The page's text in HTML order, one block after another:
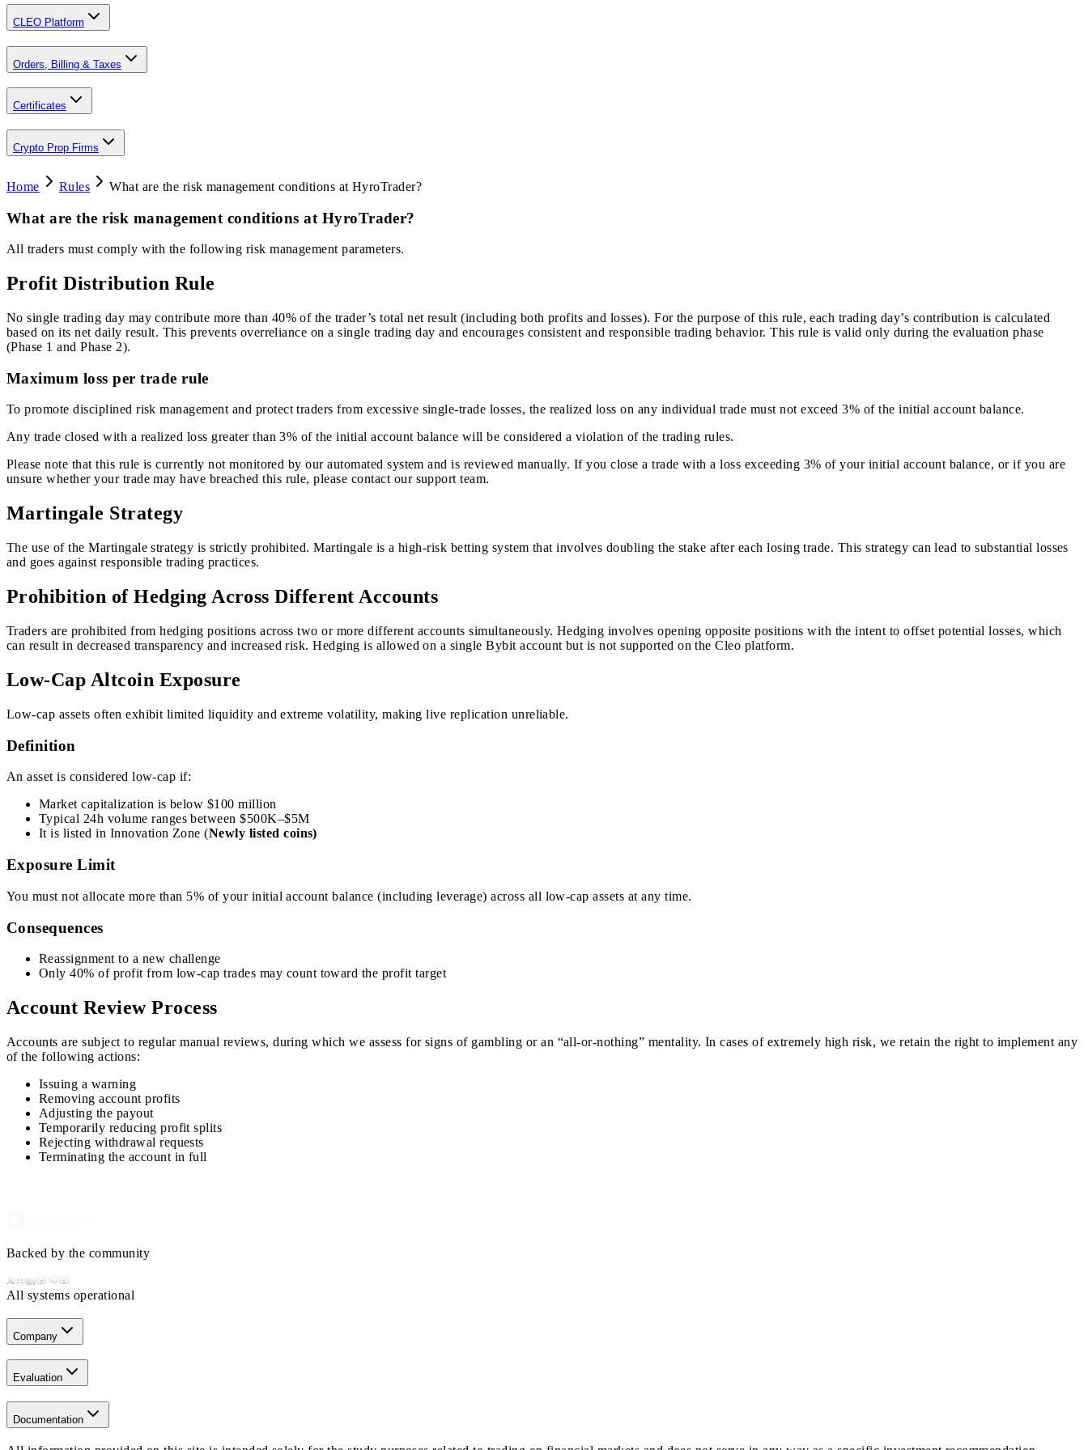
CLEO Platform
Orders, Billing & Taxes
Certificates
Crypto Prop Firms
Home Rules What are the risk management conditions at HyroTrader?
What are the risk management conditions at HyroTrader?
All traders must comply with the following risk management parameters.
Profit Distribution Rule
No single trading day may contribute more than 40% of the trader’s total net result (including both profits and losses). For the purpose of this rule, each trading day’s contribution is calculated
based on its net daily result. This prevents overreliance on a single trading day and encourages consistent and responsible trading behavior. This rule is valid only during the evaluation phase
(Phase 1 and Phase 2).
Maximum loss per trade rule
To promote disciplined risk management and protect traders from excessive single-trade losses, the realized loss on any individual trade must not exceed 3% of the initial account balance.
Any trade closed with a realized loss greater than 3% of the initial account balance will be considered a violation of the trading rules.
Please note that this rule is currently not monitored by our automated system and is reviewed manually. If you close a trade with a loss exceeding 3% of your initial account balance, or if you are
unsure whether your trade may have breached this rule, please contact our support team.
Martingale Strategy
The use of the Martingale strategy is strictly prohibited. Martingale is a high-risk betting system that involves doubling the stake after each losing trade. This strategy can lead to substantial losses
and goes against responsible trading practices.
Prohibition of Hedging Across Different Accounts
Traders are prohibited from hedging positions across two or more different accounts simultaneously. Hedging involves opening opposite positions with the intent to offset potential losses, which
can result in decreased transparency and increased risk. Hedging is allowed on a single Bybit account but is not supported on the Cleo platform.
Low-Cap Altcoin Exposure
Low-cap assets often exhibit limited liquidity and extreme volatility, making live replication unreliable.
Definition
An asset is considered low-cap if:
Market capitalization is below $100 million
Typical 24h volume ranges between $500K–$5M
It is listed in Innovation Zone (Newly listed coins)
Exposure Limit
You must not allocate more than 5% of your initial account balance (including leverage) across all low-cap assets at any time.
Consequences
Reassignment to a new challenge
Only 40% of profit from low-cap trades may count toward the profit target
Account Review Process
Accounts are subject to regular manual reviews, during which we assess for signs of gambling or an “all-or-nothing” mentality. In cases of extremely high risk, we retain the right to implement any
of the following actions:
Issuing a warning
Removing account profits
Adjusting the payout
Temporarily reducing profit splits
Rejecting withdrawal requests
Terminating the account in full
Backed by the community
All systems operational
Company
Evaluation
Documentation